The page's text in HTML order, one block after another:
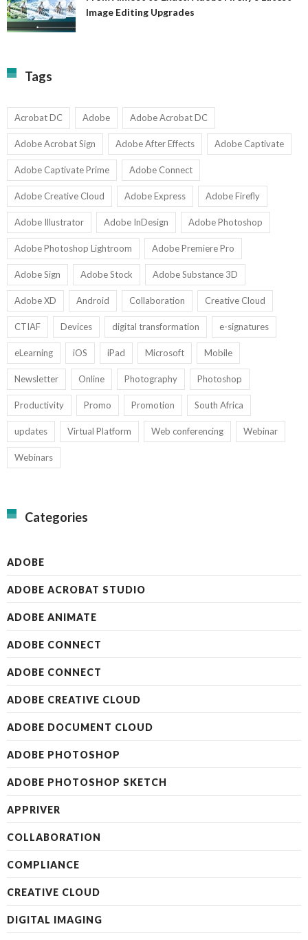
Image Editing Upgrades
Tags
Acrobat DC Adobe Adobe Acrobat DC
Adobe Acrobat Sign Adobe After Effects Adobe Captivate
Adobe Captivate Prime Adobe Connect
Adobe Creative Cloud Adobe Express Adobe Firefly
Adobe Illustrator Adobe InDesign Adobe Photoshop
Adobe Photoshop Lightroom Adobe Premiere Pro
Adobe Sign Adobe Stock Adobe Substance 3D
Adobe XD Android Collaboration Creative Cloud
CTIAF Devices digital transformation e-signatures
eLearning iOS iPad Microsoft Mobile
Newsletter Online Photography Photoshop
Productivity Promo Promotion South Africa
updates Virtual Platform Web conferencing Webinar
Webinars
Categories
ADOBE
ADOBE ACROBAT STUDIO
ADOBE ANIMATE
ADOBE CONNECT
ADOBE CONNECT
ADOBE CREATIVE CLOUD
ADOBE DOCUMENT CLOUD
ADOBE PHOTOSHOP
ADOBE PHOTOSHOP SKETCH
APPRIVER
COLLABORATION
COMPLIANCE
CREATIVE CLOUD
DIGITAL IMAGING